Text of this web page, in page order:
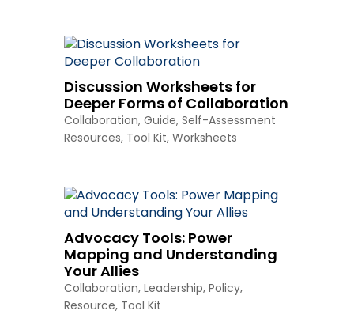
Discussion Worksheets for
Deeper Forms of Collaboration
Collaboration, Guide, Self-Assessment
Resources, Tool Kit, Worksheets
Advocacy Tools: Power
Mapping and Understanding
Your Allies
Collaboration, Leadership, Policy,
Resource, Tool Kit